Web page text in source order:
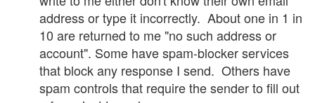
address or type it incorrectly. About one in 1 in
10 are returned to me "no such address or
account". Some have spam-blocker services
that block any response I send. Others have
spam controls that require the sender to fill out